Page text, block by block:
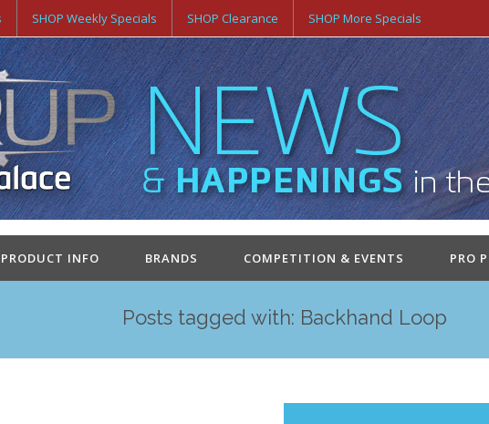
SHOP Weekly Specials SHOP Clearance SHOP More Specials
INFO BRANDS COMPETITION & EVENTS PRO
Posts tagged with: Backhand Loop